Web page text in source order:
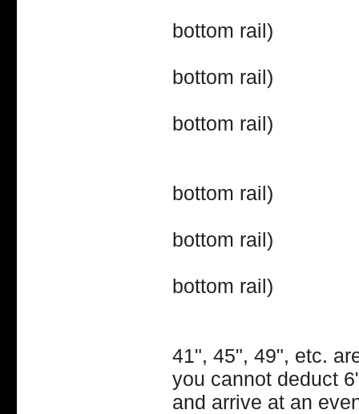
bottom rail)
bottom rail)
bottom rail)
bottom rail)
bottom rail)
bottom rail)
41", 45", 49", etc.
you cannot deduct
and arrive at an